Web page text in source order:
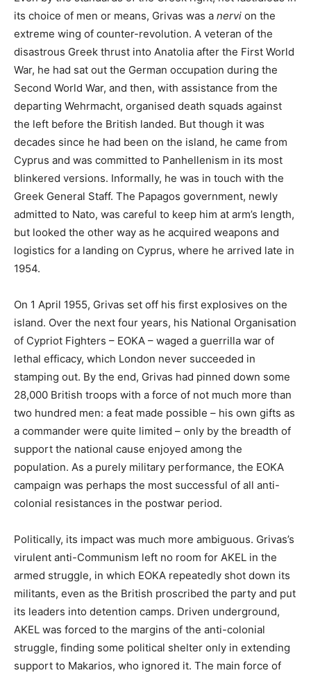
its choice of men or means, Grivas was a nervi on the
extreme wing of counter-revolution. A veteran of the
disastrous Greek thrust into Anatolia after the First World
War, he had sat out the German occupation during the
Second World War, and then, with assistance from the
departing Wehrmacht, organised death squads against
the left before the British landed. But though it was
decades since he had been on the island, he came from
Cyprus and was committed to Panhellenism in its most
blinkered versions. Informally, he was in touch with the
Greek General Staff. The Papagos government, newly
admitted to Nato, was careful to keep him at arm’s length,
but looked the other way as he acquired weapons and
logistics for a landing on Cyprus, where he arrived late in
1954.
On 1 April 1955, Grivas set off his first explosives on the
island. Over the next four years, his National Organisation
of Cypriot Fighters – EOKA – waged a guerrilla war of
lethal efficacy, which London never succeeded in
stamping out. By the end, Grivas had pinned down some
28,000 British troops with a force of not much more than
two hundred men: a feat made possible – his own gifts as
a commander were quite limited – only by the breadth of
support the national cause enjoyed among the
population. As a purely military performance, the EOKA
campaign was perhaps the most successful of all anti-
colonial resistances in the postwar period.
Politically, its impact was much more ambiguous. Grivas’s
virulent anti-Communism left no room for AKEL in the
armed struggle, in which EOKA repeatedly shot down its
militants, even as the British proscribed the party and put
its leaders into detention camps. Driven underground,
AKEL was forced to the margins of the anti-colonial
struggle, finding some political shelter only in extending
support to Makarios, who ignored it. The main force of